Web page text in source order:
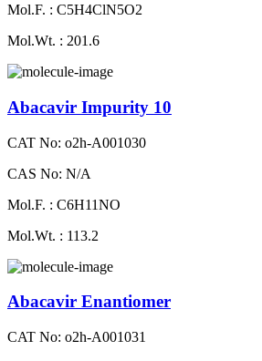
Mol.F. : C5H4ClN5O2
Mol.Wt. : 201.6
Abacavir Impurity 10
CAT No: o2h-A001030
CAS No: N/A
Mol.F. : C6H11NO
Mol.Wt. : 113.2
Abacavir Enantiomer
CAT No: o2h-A001031